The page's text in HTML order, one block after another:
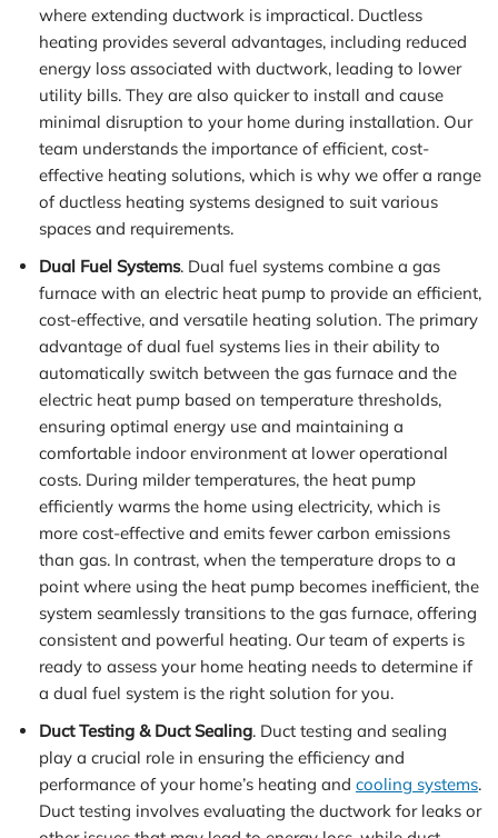
where extending ductwork is impractical. Ductless
heating provides several advantages, including reduced
energy loss associated with ductwork, leading to lower
utility bills. They are also quicker to install and cause
minimal disruption to your home during installation. Our
team understands the importance of efficient, cost-
effective heating solutions, which is why we offer a range
of ductless heating systems designed to suit various
spaces and requirements.
Dual Fuel Systems. Dual fuel systems combine a gas
furnace with an electric heat pump to provide an efficient,
cost-effective, and versatile heating solution. The primary
advantage of dual fuel systems lies in their ability to
automatically switch between the gas furnace and the
electric heat pump based on temperature thresholds,
ensuring optimal energy use and maintaining a
comfortable indoor environment at lower operational
costs. During milder temperatures, the heat pump
efficiently warms the home using electricity, which is
more cost-effective and emits fewer carbon emissions
than gas. In contrast, when the temperature drops to a
point where using the heat pump becomes inefficient, the
system seamlessly transitions to the gas furnace, offering
consistent and powerful heating. Our team of experts is
ready to assess your home heating needs to determine if
a dual fuel system is the right solution for you.
Duct Testing & Duct Sealing. Duct testing and sealing
play a crucial role in ensuring the efficiency and
performance of your home’s heating and cooling systems.
Duct testing involves evaluating the ductwork for leaks or